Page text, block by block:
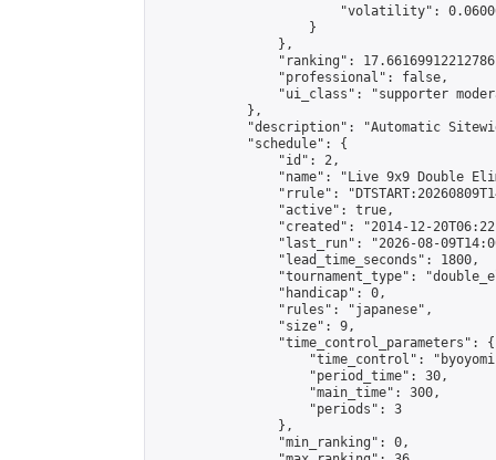
"volatility":
                    }
                },
"ranking":
                "professional": false,
"ui_class": "supporter
            },
"description": "Automatic
            "schedule": {
                "id": 2,
"name": "Live 9x9 Double
"rrule":
                "active": true,
"created": "2014-12-
"last_run": "2026-08-
                "lead_time_seconds": 1800,
"tournament_type":
                "handicap": 0,
                "rules": "japanese",
                "size": 9,
                "time_control_parameters": {
"time_control":
                    "period_time": 30,
                    "main_time": 300,
                    "periods": 3
                },
                "min_ranking": 0,